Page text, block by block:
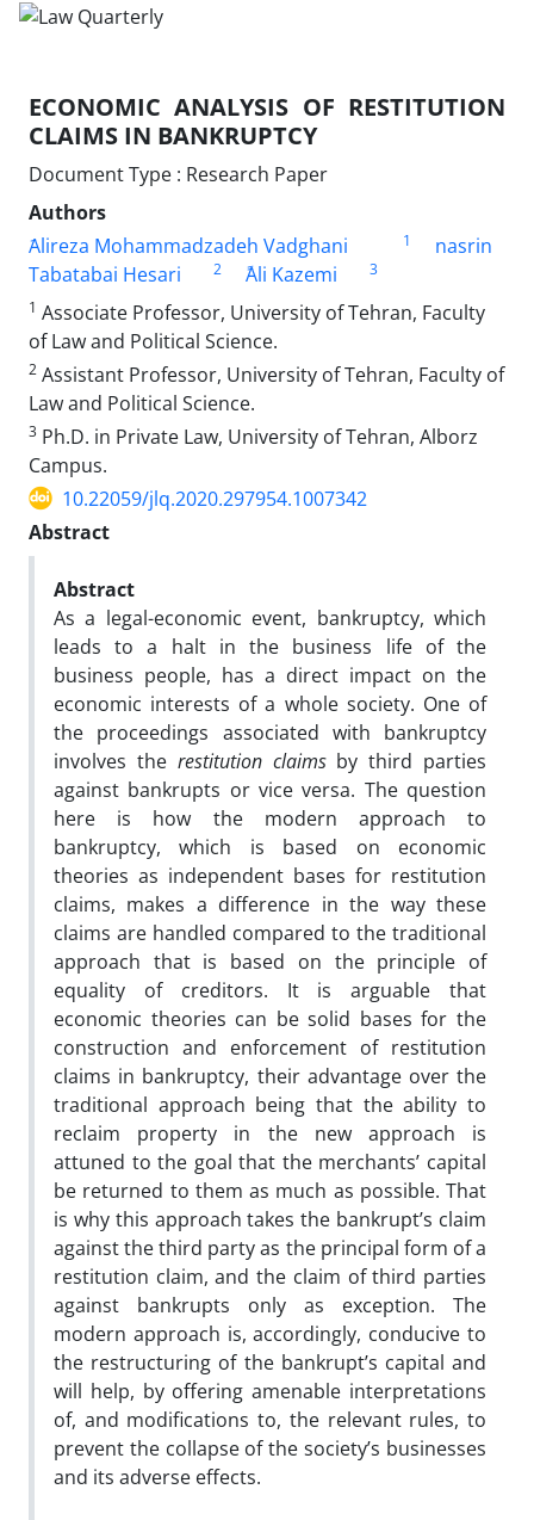
ECONOMIC ANALYSIS OF RESTITUTION
CLAIMS IN ‎BANKRUPTCY
Document Type : Research Paper
Authors
َAlireza Mohammadzadeh Vadghani
1
nasrin
Tabatabai Hesari
2 ََAli Kazemi
3
1 Associate Professor, University of Tehran, Faculty
of Law and Political ‎Science.‎
2 Assistant Professor, University of Tehran, Faculty of
Law and Political ‎Science. ‎
3 Ph.D. in Private Law, University of Tehran, Alborz
Campus. ‎
10.22059/jlq.2020.297954.1007342
Abstract
Abstract
As a legal-economic event, bankruptcy, which
leads to a halt in the business life of the
business people, has a direct impact on the
economic interests of a whole society. One of
the proceedings associated with bankruptcy
involves the restitution claimsby third parties
against bankrupts or vice versa. The question
here is how the modern approach to
bankruptcy, which is based on economic
theories as independent bases for restitution
claims, makes a difference in the way these
claims are handled compared to the traditional
approach that is based on the principle of
equality of creditors. It is arguable that
economic theories can be solid bases for the
construction and enforcement of restitution
claims in bankruptcy, their advantage over the
traditional approach being that the ability to
reclaim property in the new approach is
attuned to the goal that the merchants’ capital
be returned to them as much as possible. That
is why this approach takes the bankrupt’s claim
against the third party as the principal form of a
restitution claim, and the claim of third parties
against bankrupts only as exception. The
modern approach is, accordingly, conducive to
the restructuring of the bankrupt’s capital and
will help, by offering amenable interpretations
of, and modifications to, the relevant rules, to
prevent the collapse of the society’s businesses
and its adverse effects.